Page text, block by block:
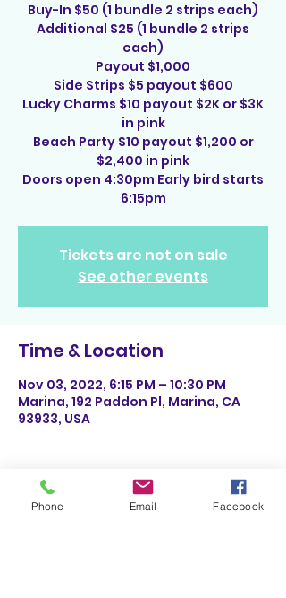
Buy-In $50 (1 bundle 2 strips each)
Additional $25 (1 bundle 2 strips
each)
Payout $1,000
Side Strips $5 payout $600
Lucky Charms $10 payout $2K or $3K
in pink
Beach Party $10 payout $1,200 or
$2,400 in pink
Doors open 4:30pm Early bird starts
6:15pm
Tickets are not on sale
See other events
Time & Location
Nov 03, 2022, 6:15 PM – 10:30 PM
Marina, 192 Paddon Pl, Marina, CA
93933, USA
Share This Event
Phone Email Facebook